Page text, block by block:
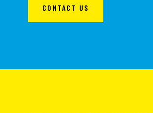
CONTACT US